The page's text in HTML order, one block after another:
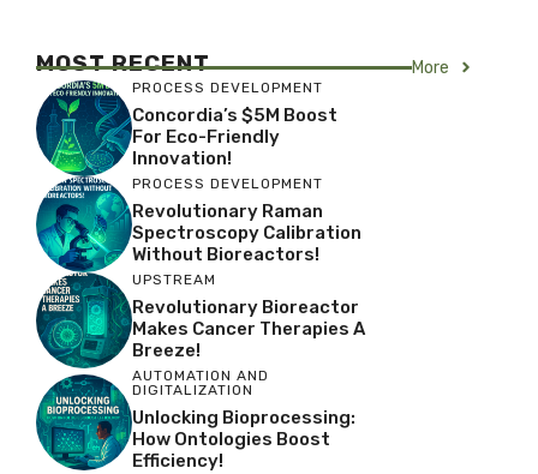
MOST RECENT More
PROCESS DEVELOPMENT
Concordia’s $5M Boost
For Eco-Friendly
Innovation!
PROCESS DEVELOPMENT
Revolutionary Raman
Spectroscopy Calibration
Without Bioreactors!
UPSTREAM
Revolutionary Bioreactor
Makes Cancer Therapies A
Breeze!
AUTOMATION AND
DIGITALIZATION
Unlocking Bioprocessing:
How Ontologies Boost
Efficiency!